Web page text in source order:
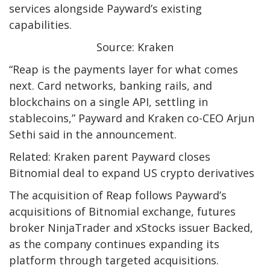
services alongside Payward’s existing
capabilities.
Source: Kraken
“Reap is the payments layer for what comes
next. Card networks, banking rails, and
blockchains on a single API, settling in
stablecoins,” Payward and Kraken co-CEO Arjun
Sethi said in the announcement.
Related: Kraken parent Payward closes
Bitnomial deal to expand US crypto derivatives
The acquisition of Reap follows Payward’s
acquisitions of Bitnomial exchange, futures
broker NinjaTrader and xStocks issuer Backed,
as the company continues expanding its
platform through targeted acquisitions.